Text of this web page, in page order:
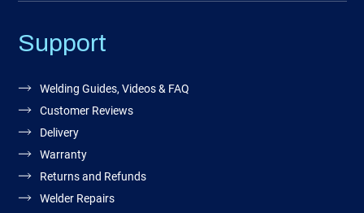
Support
Welding Guides, Videos & FAQ
Customer Reviews
Delivery
Warranty
Returns and Refunds
Welder Repairs